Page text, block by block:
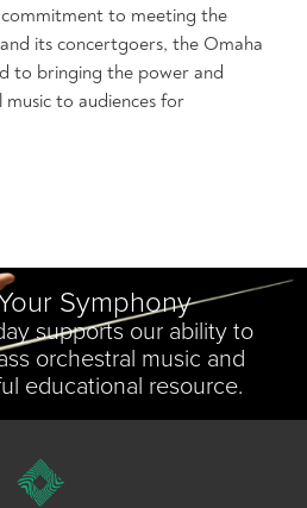
to meeting the
its concertgoers, the Omaha
to bringing the power and
to audiences for
Symphony
supports our ability to
orchestral music and
educational resource.